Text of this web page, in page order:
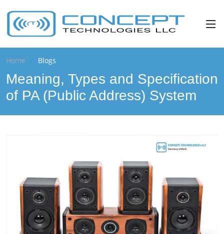
Home Blogs
Meaning, Types and Specification
of PA (Public Address) System